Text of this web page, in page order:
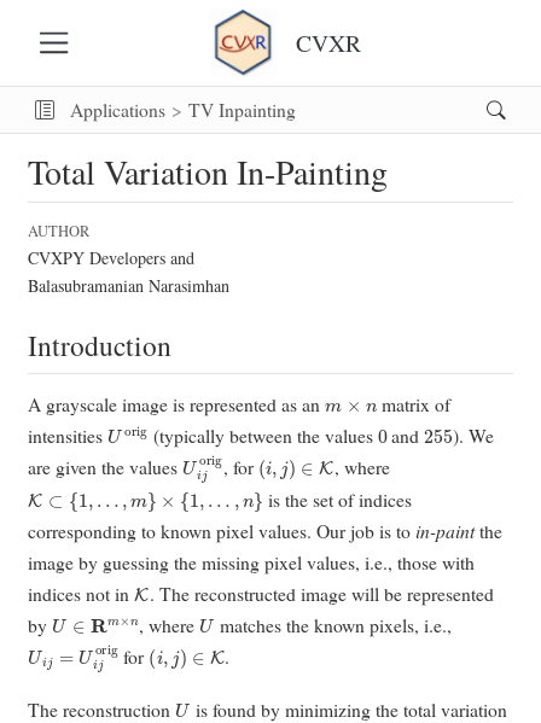
CVXR
Applications TV Inpainting
Total Variation In-Painting
AUTHOR
CVXPY Developers and
Balasubramanian Narasimhan
Introduction
A grayscale image is represented as an
matrix of
intensities
orig(typically between the values and
). We
are given the values
ijorig, for (i ∈
, where
⊂{ 1, {1 , n}
is the set of indices
corresponding to known pixel values. Our job is toin-paintthe
image by guessing the missing pixel values, i.e., those with
indices not in
. The reconstructed image will be represented
by
×n , where matches the known pixels, i.e.,
Ui orig for ( ∈ .
The reconstruction
is found by minimizing the total variation